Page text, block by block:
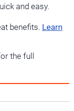
and easy.
benefits. Learn
the full